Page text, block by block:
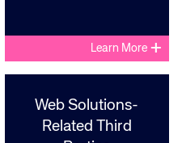
Learn More +
Web Solutions-
Related Third